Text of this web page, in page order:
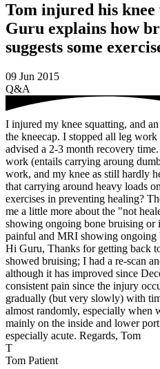
Tom injured his
Guru explains how
suggests some
09 Jun 2015
Q&A
I injured my knee squatting, and
the kneecap. I stopped all leg
advised a 2-3 month recovery
work (entails carrying aroung
work, and my knee as still hardly
that carrying around heavy loads
exercises in preventing healing?
me a little more about the "not
showing ongoing bone bruising
painful and MRI showing ongoing
Hi Guru, Thanks for getting back
showed bruising; I had a re-scan
although it has improved since
consistent pain since the injury
gradually (but very slowly) with
almost randomly, especially when
mainly on the inside and lower
especially acute. Regards, Tom
T
Tom Patient